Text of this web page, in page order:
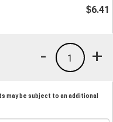
$6.41
+
1
-
may be subject to an additional